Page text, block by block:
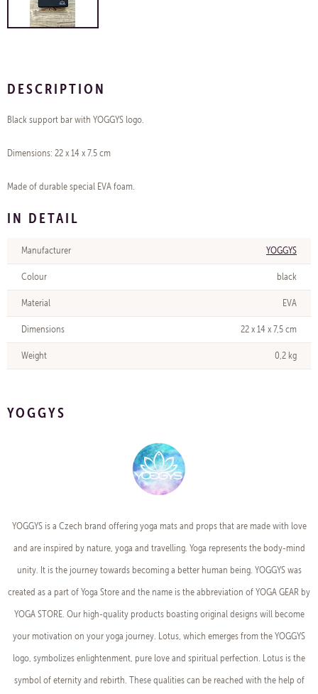
DESCRIPTION
Black support bar with YOGGYS logo.
Dimensions: 22 x 14 x 7.5 cm
Made of durable special EVA foam.
IN DETAIL
Manufacturer YOGGYS
Colour black
Material EVA
Dimensions 22 x 14 x 7,5 cm
Weight 0,2 kg
YOGGYS
YOGGYS is a Czech brand offering yoga mats and props that are made with love
and are inspired by nature, yoga and travelling. Yoga represents the body-mind
unity. It is the journey towards becoming a better human being. YOGGYS was
created as a part of Yoga Store and the name is the abbreviation of YOGA GEAR by
YOGA STORE. Our high-quality products boasting original designs will become
your motivation on your yoga journey. Lotus, which emerges from the YOGGYS
logo, symbolizes enlightenment, pure love and spiritual perfection. Lotus is the
symbol of eternity and rebirth. These qualities can be reached with the help of